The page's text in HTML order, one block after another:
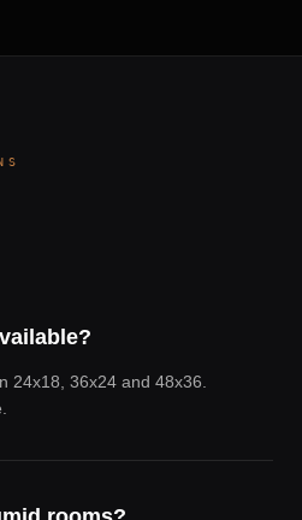
24x18, 36x24 and 48x36.